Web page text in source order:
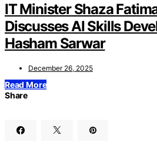
IT Minister Shaza
Discusses AI Skills
Hasham Sarwar
December 26, 2025
Read More
Share